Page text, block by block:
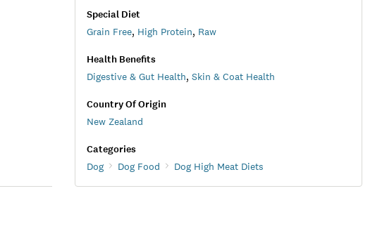
Special Diet
Grain Free, High Protein, Raw
Health Benefits
Digestive & Gut Health, Skin & Coat Health
Country Of Origin
New Zealand
Categories
Dog Dog Food Dog High Meat Diets